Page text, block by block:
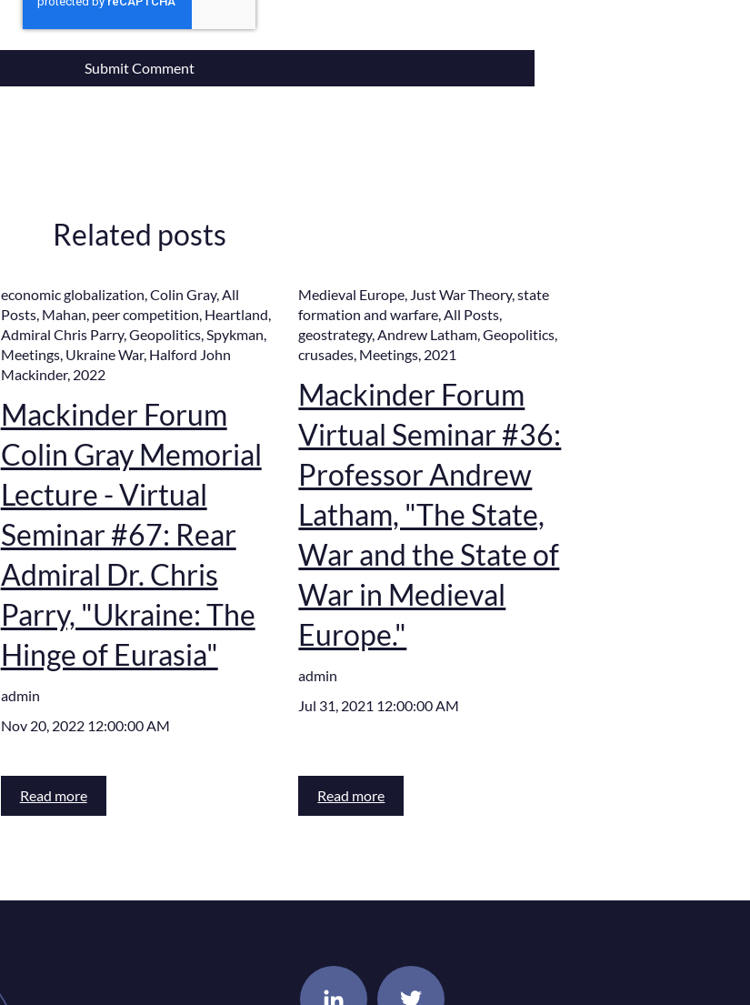
Related posts
economic globalization,Colin Gray,All
Posts, Mahan, peer competition, Heartland,
Admiral Chris Parry,Geopolitics,Spykman,
Meetings, Ukraine War, Halford John
Mackinder, 2022
Mackinder Forum
Colin Gray Memorial
Lecture - Virtual
Seminar #67: Rear
Admiral Dr. Chris
Parry, "Ukraine: The
Hinge of Eurasia"
admin
Nov 20, 2022 12:00:00 AM
Read more
Medieval Europe, Just War Theory,state
formation and warfare,All Posts,
geostrategy,Andrew Latham,Geopolitics,
crusades, Meetings, 2021
Mackinder Forum
Virtual Seminar #36:
Professor Andrew
Latham, "The State,
War and the State of
War in Medieval
Europe."
admin
Jul 31, 2021 12:00:00 AM
Read more